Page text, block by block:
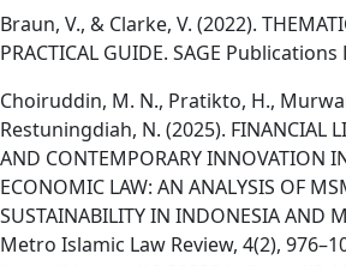
Braun, V., & Clarke, V. (2022).
PRACTICAL GUIDE. SAGE Publications
Choiruddin, M. N., Pratikto, H.,
Restuningdiah, N. (2025). FINANCIAL
AND CONTEMPORARY INNOVATION
ECONOMIC LAW: AN ANALYSIS OF
SUSTAINABILITY IN INDONESIA AND
Metro Islamic Law Review, 4(2),